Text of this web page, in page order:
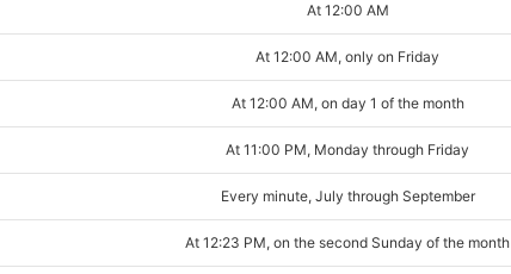
At 12:00 AM
At 12:00 AM, only on Friday
At 12:00 AM, on day 1 of the month
At 11:00 PM, Monday through Friday
Every minute, July through September
At 12:23 PM, on the second Sunday of the month